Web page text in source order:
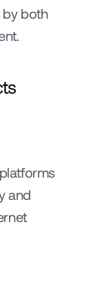
by both
and